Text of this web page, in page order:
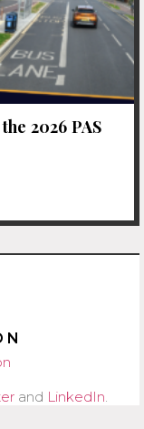
2026 PAS
and LinkedIn.